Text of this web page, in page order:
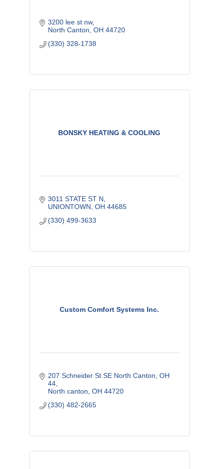
3200 lee st nw
North Canton OH 44720
(330) 328-1738
BONSKY HEATING & COOLING
3011 STATE ST N
UNIONTOWN OH 44685
(330) 499-3633
Custom Comfort Systems Inc.
207 Schneider St SE North Canton, OH
44
North canton OH 44720
(330) 482-2665